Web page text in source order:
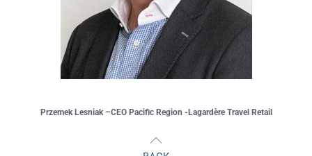
Przemek Lesniak –CEO Pacific Region -Lagardère Travel Retail